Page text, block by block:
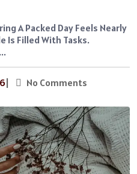
A Packed Day Feels Nearly
Is Filled With Tasks.
| No Comments